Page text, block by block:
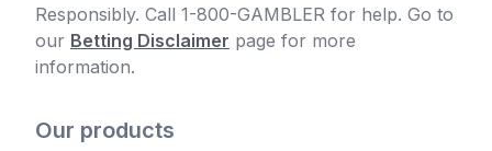
Responsibly. Call 1-800-GAMBLER for help. Go to
our Betting Disclaimer page for more
information.
Our products